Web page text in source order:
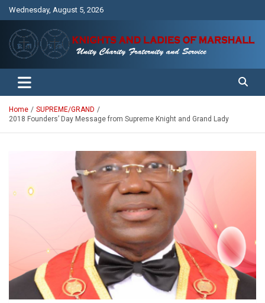
Wednesday, August 5, 2026
Knights and Ladies of Marshall
Unity Charity Fraternity and Service
Home
SUPREME/GRAND
2018 Founders’ Day Message from Supreme Knight and Grand Lady